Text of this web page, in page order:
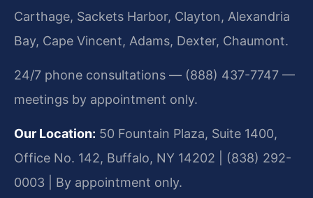
Carthage, Sackets Harbor, Clayton, Alexandria
Bay, Cape Vincent, Adams, Dexter, Chaumont.
24/7 phone consultations — (888) 437-7747 —
meetings by appointment only.
Our Location: 50 Fountain Plaza, Suite 1400,
Office No. 142, Buffalo, NY 14202 | (838) 292-
0003 | By appointment only.